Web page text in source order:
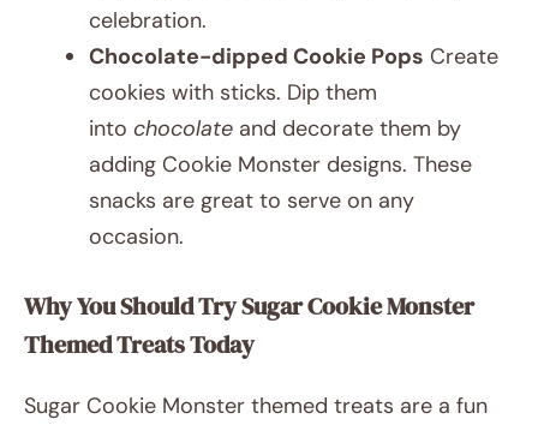
celebration.
Chocolate-dipped Cookie Pops Create
cookies with sticks. Dip them
into chocolate and decorate them by
adding Cookie Monster designs. These
snacks are great to serve on any
occasion.
Why You Should Try Sugar Cookie Monster
Themed Treats Today
Sugar Cookie Monster themed treats are a fun